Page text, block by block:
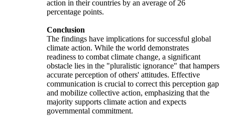
action in their countries by an average of 26
percentage points.
Conclusion
The findings have implications for successful global
climate action. While the world demonstrates
readiness to combat climate change, a significant
obstacle lies in the "pluralistic ignorance" that hampers
accurate perception of others' attitudes. Effective
communication is crucial to correct this perception gap
and mobilize collective action, emphasizing that the
majority supports climate action and expects
governmental commitment.